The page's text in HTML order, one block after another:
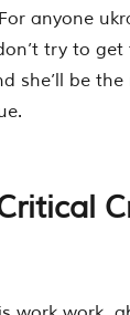
anyone
try to
she’ll be